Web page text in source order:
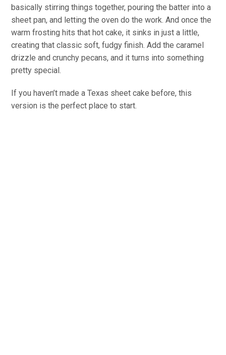
basically stirring things together, pouring the batter into a
sheet pan, and letting the oven do the work. And once the
warm frosting hits that hot cake, it sinks in just a little,
creating that classic soft, fudgy finish. Add the caramel
drizzle and crunchy pecans, and it turns into something
pretty special.
If you haven’t made a Texas sheet cake before, this
version is the perfect place to start.